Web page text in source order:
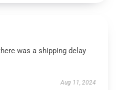
was a shipping delay
Aug 11, 2024